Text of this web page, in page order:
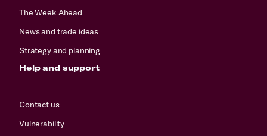
The Week Ahead
News and trade ideas
Strategy and planning
Help and support
Contact us
Vulnerability